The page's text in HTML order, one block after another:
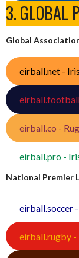
3. GLOBAL
Global
eirball.net -
eirball.co -
eirball.pro -
National Premier
eirball.soccer
eirball.rugby -